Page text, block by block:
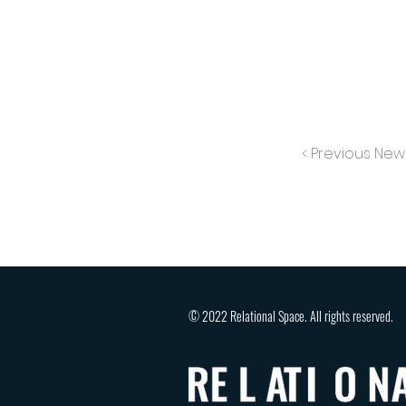
< Previous
© 2022 Relational Space. All rights reserved.